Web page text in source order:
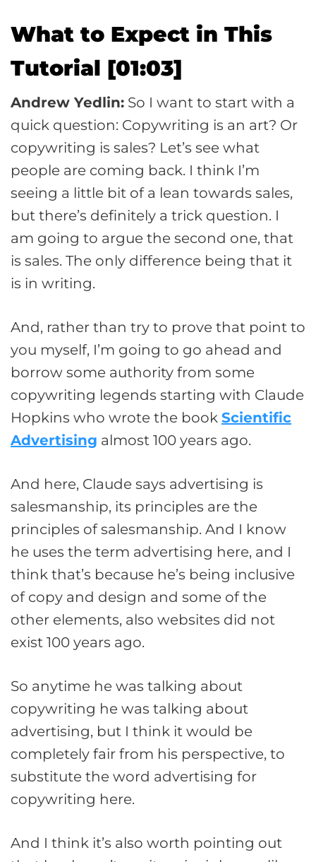
What to Expect in This
Tutorial [01:03]
Andrew Yedlin: So I want to start with a
quick question: Copywriting is an art? Or
copywriting is sales? Let’s see what
people are coming back. I think I’m
seeing a little bit of a lean towards sales,
but there’s definitely a trick question. I
am going to argue the second one, that
is sales. The only difference being that it
is in writing.
And, rather than try to prove that point to
you myself, I’m going to go ahead and
borrow some authority from some
copywriting legends starting with Claude
Hopkins who wrote the book Scientific
Advertising almost 100 years ago.
And here, Claude says advertising is
salesmanship, its principles are the
principles of salesmanship. And I know
he uses the term advertising here, and I
think that’s because he’s being inclusive
of copy and design and some of the
other elements, also websites did not
exist 100 years ago.
So anytime he was talking about
copywriting he was talking about
advertising, but I think it would be
completely fair from his perspective, to
substitute the word advertising for
copywriting here.
And I think it’s also worth pointing out